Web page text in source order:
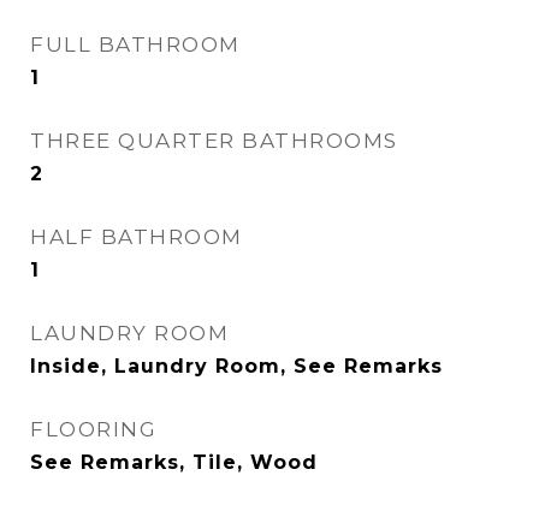
FULL BATHROOM
1
THREE QUARTER BATHROOMS
2
HALF BATHROOM
1
LAUNDRY ROOM
Inside, Laundry Room, See Remarks
FLOORING
See Remarks, Tile, Wood